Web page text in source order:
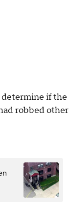
determine if the
robbed other